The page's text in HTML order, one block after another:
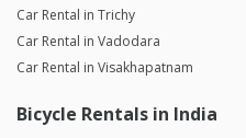
Car Rental in Trichy
Car Rental in Vadodara
Car Rental in Visakhapatnam
Bicycle Rentals in India